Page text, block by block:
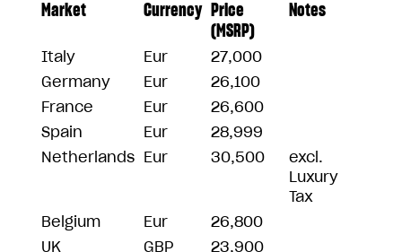
Market Currency Price
(MSRP)
Notes
Italy Eur
27,000
Germany
Eur
26,100
France
Eur
26,600
Spain
Eur
28,999
Netherlands Eur 30,500
excl.
Luxury
Tax
Belgium
Eur
26,800
UK
GBP
23,900